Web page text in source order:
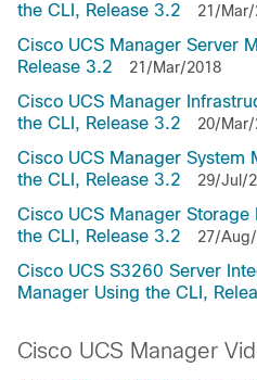
the CLI, Release 3.2
21/Mar/
Cisco UCS Manager Server
Release 3.2
21/Mar/2018
Cisco UCS Manager
the CLI, Release 3.2
20/Mar/
Cisco UCS Manager System
the CLI, Release 3.2
29/Jul/
Cisco UCS Manager
the CLI, Release 3.2
27/
Cisco UCS S3260 Server
Manager Using the CLI,
Cisco UCS Manager